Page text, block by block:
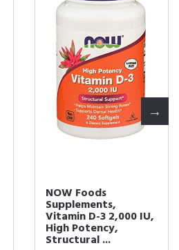
NOW Foods
Supplements,
Vitamin D-3 2,000 IU,
High Potency,
Structural ...